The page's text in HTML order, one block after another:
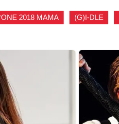
2018 MAMA (G)I-DLE